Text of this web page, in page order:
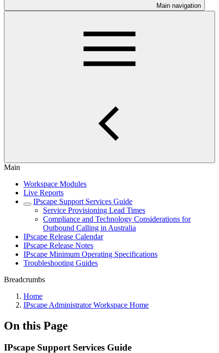
Main navigation
Main
Workspace Modules
Live Reports
IPscape Support Services Guide
Service Provisioning Lead Times
Compliance and Technology Considerations for
Outbound Calling in Australia
IPscape Release Calendar
IPscape Release Notes
IPscape Minimum Operating Specifications
Troubleshooting Guides
Breadcrumbs
Home
IPscape Administrator Workspace Home
On this Page
IPscape Support Services Guide